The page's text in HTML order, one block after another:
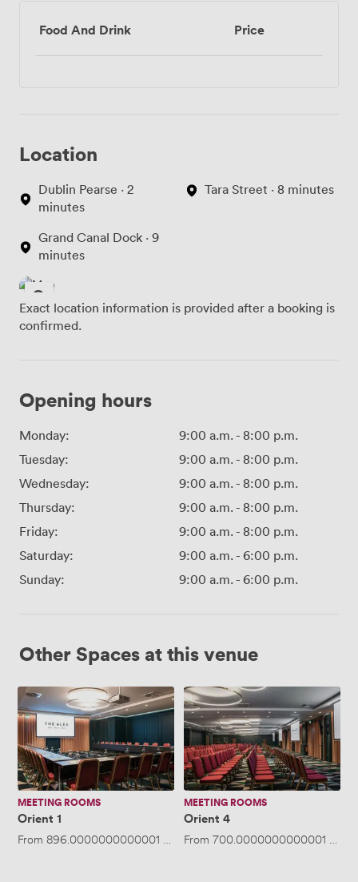
Food And Drink Price
Location
Dublin Pearse · 2
minutes
Grand Canal Dock · 9
minutes
Tara Street · 8 minutes
Exact location information is provided after a booking is
confirmed.
Opening hours
Monday: 9:00 a.m.- 8:00 p.m.
Tuesday:
9:00 a.m.- 8:00 p.m.
Wednesday:
9:00 a.m.- 8:00 p.m.
Thursday:
9:00 a.m.- 8:00 p.m.
Friday:
9:00 a.m.- 8:00 p.m.
Saturday:
9:00 a.m.- 6:00 p.m.
Sunday:
9:00 a.m.- 6:00 p.m.
Other Spaces at this venue
Orient
1
MEETING ROOMS
Orient 1
From 896.0000000000001 /day·Up to 90 people
Orient
4
MEETING ROOMS
Orient 4
From 700.0000000000001 /day